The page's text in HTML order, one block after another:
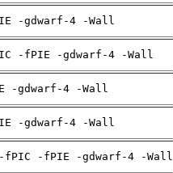
-gdwarf-4 -Wall
-fPIE -gdwarf-4 -Wall
-gdwarf-4 -Wall
-gdwarf-4 -Wall
-fPIC -fPIE -gdwarf-4 -Wall